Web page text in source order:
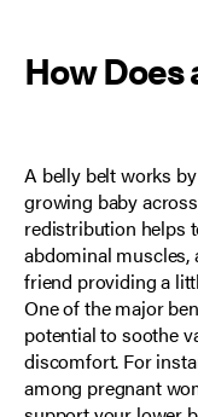
How Does
A belly belt works
growing baby
redistribution helps
abdominal muscles,
friend providing a
One of the major
potential to soothe
discomfort. For
among pregnant